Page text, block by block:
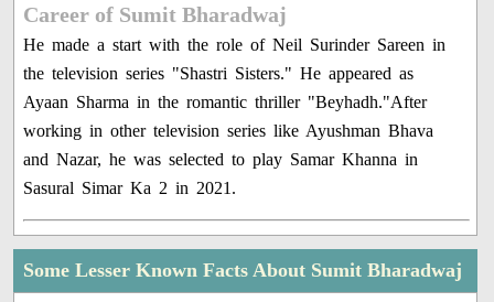
Career of Sumit Bharadwaj
He made a start with the role of Neil Surinder Sareen in
the television series "Shastri Sisters." He appeared as
Ayaan Sharma in the romantic thriller "Beyhadh."After
working in other television series like Ayushman Bhava
and Nazar, he was selected to play Samar Khanna in
Sasural Simar Ka 2 in 2021.
Some Lesser Known Facts About Sumit Bharadwaj